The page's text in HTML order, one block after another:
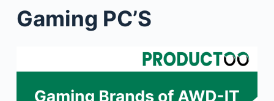
Gaming PC’S